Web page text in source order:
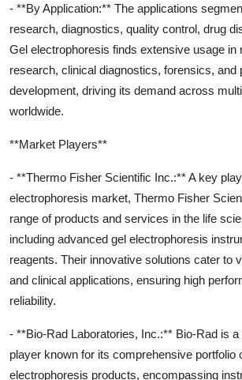
- **By Application:** The applications
research, diagnostics, quality control, drug
Gel electrophoresis finds extensive usage in
research, clinical diagnostics, forensics, and
development, driving its demand across
worldwide.
**Market Players**
- **Thermo Fisher Scientific Inc.:** A key
electrophoresis market, Thermo Fisher
range of products and services in the life
including advanced gel electrophoresis
reagents. Their innovative solutions cater to
and clinical applications, ensuring high
reliability.
- **Bio-Rad Laboratories, Inc.:** Bio-Rad is
player known for its comprehensive portfolio
electrophoresis products, encompassing